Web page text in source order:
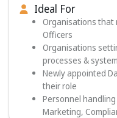
Ideal For
Organisations that
Officers
Organisations
processes &
Newly appointed
their role
Personnel
Marketing,